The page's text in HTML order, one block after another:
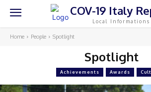
COV-19 Italy
Local Informations
Home People Spotlight
Spotlight
Achievements Awards